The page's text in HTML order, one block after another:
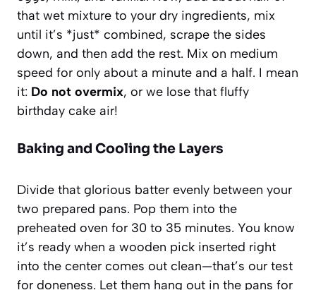
that wet mixture to your dry ingredients, mix
until it’s *just* combined, scrape the sides
down, and then add the rest. Mix on medium
speed for only about a minute and a half. I mean
it: Do not overmix, or we lose that fluffy
birthday cake air!
Baking and Cooling the Layers
Divide that glorious batter evenly between your
two prepared pans. Pop them into the
preheated oven for 30 to 35 minutes. You know
it’s ready when a wooden pick inserted right
into the center comes out clean—that’s our test
for doneness. Let them hang out in the pans for